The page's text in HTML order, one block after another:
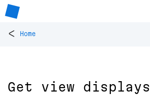
< Home
Get view displays